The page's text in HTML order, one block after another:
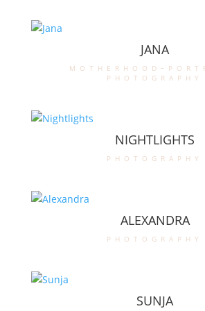
JANA
motherhood-
photography
NIGHTLIGHTS
photography
ALEXANDRA
photography
SUNJA